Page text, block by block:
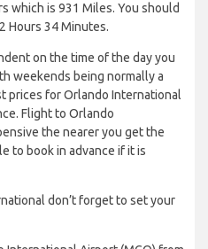
which is 931 Miles. You should
Hours 34 Minutes.
on the time of the day you
weekends being normally a
prices for Orlando International
Flight to Orlando
the nearer you get the
to book in advance if it is
don’t forget to set your